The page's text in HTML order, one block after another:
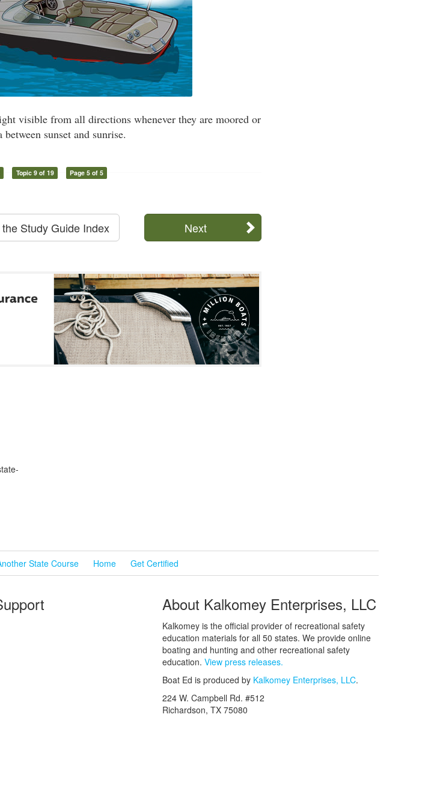
visible from all directions whenever they are moored or
sunset and sunrise.
Topic 9 of 19 Page 5 of 5
Next
Study Guide Index
State Course Home Get Certified
About Kalkomey Enterprises, LLC
Kalkomey is the official provider of recreational safety
education materials for all 50 states. We provide online
boating and hunting and other recreational safety
education. View press releases.
Boat Ed is produced by Kalkomey Enterprises, LLC.
224 W. Campbell Rd. #512
Richardson, TX 75080